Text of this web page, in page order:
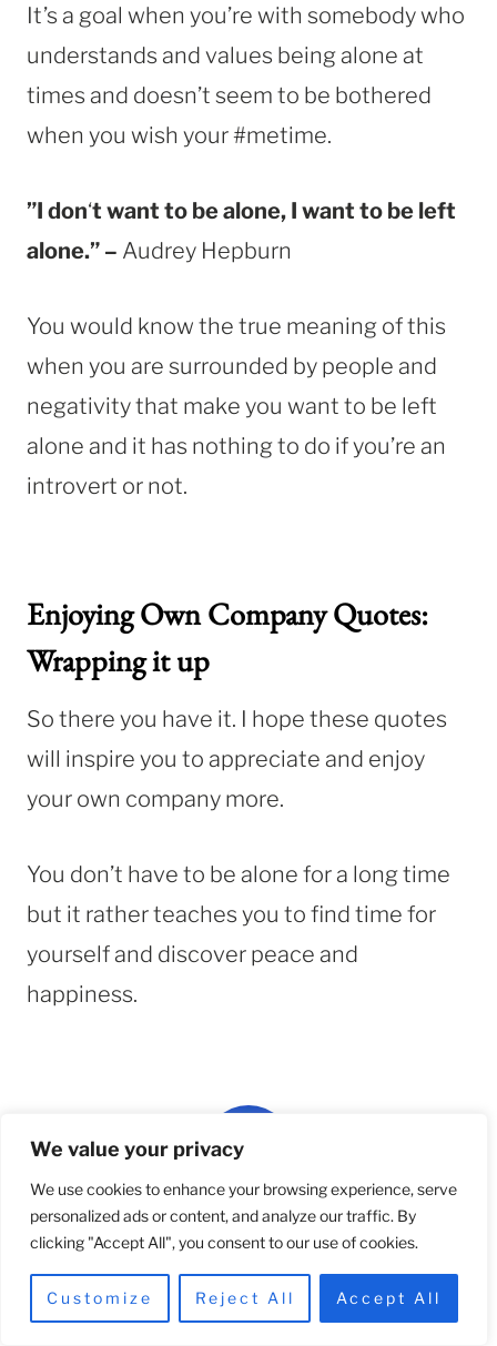
We value your privacy
We use cookies to enhance your browsing experience, serve
personalized ads or content, and analyze our traffic. By
clicking "Accept All", you consent to our use of cookies.
Customize Reject All Accept All
It’s a goal when you’re with somebody who
understands and values being alone at
times and doesn’t seem to be bothered
when you wish your #metime.
”I don‘t want to be alone, I want to be left
alone.” – Audrey Hepburn
You would know the true meaning of this
when you are surrounded by people and
negativity that make you want to be left
alone and it has nothing to do if you’re an
introvert or not.
Enjoying Own Company Quotes:
Wrapping it up
So there you have it. I hope these quotes
will inspire you to appreciate and enjoy
your own company more.
You don’t have to be alone for a long time
but it rather teaches you to find time for
yourself and discover peace and
happiness.
Team Hello Betty
Content and Community
We are a team of designers, thinkers, and